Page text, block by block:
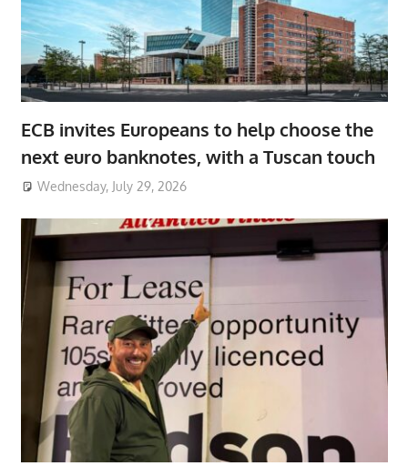
ECB invites Europeans to help choose the
next euro banknotes, with a Tuscan touch
Wednesday, July 29, 2026